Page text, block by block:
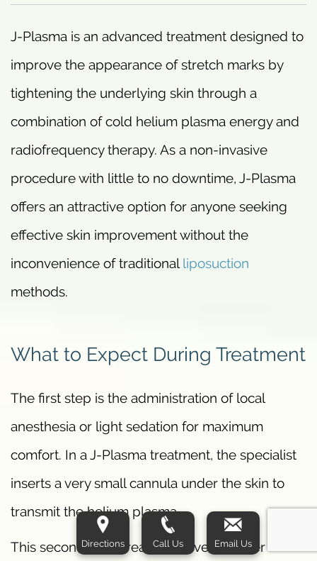
J-Plasma is an advanced treatment designed to
improve the appearance of stretch marks by
tightening the underlying skin through a
combination of cold helium plasma energy and
radiofrequency therapy. As a non-invasive
procedure with little to no downtime, J-Plasma
offers an attractive option for anyone seeking
effective skin improvement without the
inconvenience of traditional liposuction
methods.
What to Expect During Treatment
The first step is the administration of local
anesthesia or light sedation for maximum
comfort. In a J-Plasma treatment, the specialist
inserts a very small cannula under the skin to
transmit the helium plasma.
This second step creates an even deeper
Directions Call Us Email Us